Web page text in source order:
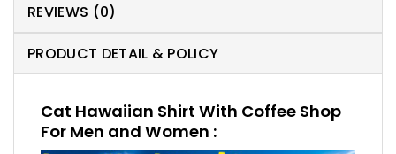
REVIEWS (0)
PRODUCT DETAIL & POLICY
Cat Hawaiian Shirt With Coffee Shop
For Men and Women :